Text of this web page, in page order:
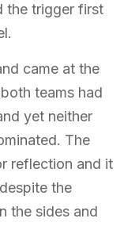
the trigger first
came at the
teams had
yet neither
The
reflection and it
the
the sides and